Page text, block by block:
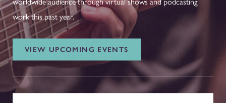
work this past year.
VIEW UPCOMING EVENTS